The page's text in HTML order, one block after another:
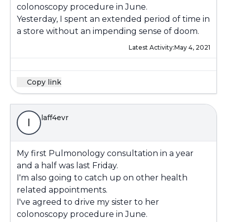
colonoscopy procedure in June.
Yesterday, I spent an extended period of time in
a store without an impending sense of doom.
Latest Activity:May 4, 2021
Copy link
l laff4evr
My first Pulmonology consultation in a year
and a half was last Friday.
I'm also going to catch up on other health
related appointments.
I've agreed to drive my sister to her
colonoscopy procedure in June.